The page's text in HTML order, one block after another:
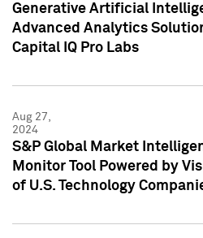
Generative Artificial
Advanced Analytics
Capital IQ Pro Labs
Aug 27,
2024
S&P Global Market
Monitor Tool Powered by
of U.S. Technology